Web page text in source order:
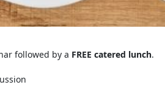
followed by a FREE catered lunch.